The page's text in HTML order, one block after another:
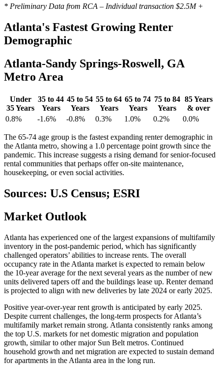
* Preliminary Data from RCA – Individual transaction $2.5M +
Atlanta's Fastest Growing Renter
Demographic
Atlanta-Sandy Springs-Roswell, GA
Metro Area
Under
35 Years
35 to 44
Years
45 to 54
Years
55 to 64
Years
65 to 74
Years
75 to 84
Years
85 Years
& over
0.8%
-1.6% -0.8% 0.3% 1.0% 0.2% 0.0%
The 65-74 age group is the fastest expanding renter demographic in
the Atlanta metro, showing a 1.0 percentage point growth since the
pandemic. This increase suggests a rising demand for senior-focused
rental communities that perhaps offer on-site maintenance,
housekeeping, or even social activities.
Sources: U.S Census; ESRI
Market Outlook
Atlanta has experienced one of the largest expansions of multifamily
inventory in the post-pandemic period, which has significantly
challenged operators’ abilities to increase rents. The overall
occupancy rate in the Atlanta market is expected to remain below
the 10-year average for the next several years as the number of new
units delivered tapers off and the buildings lease up. Renter demand
is projected to align with new deliveries by late 2024 or early 2025.
Positive year-over-year rent growth is anticipated by early 2025.
Despite current challenges, the long-term prospects for Atlanta’s
multifamily market remain strong. Atlanta consistently ranks among
the top U.S. markets for net domestic migration and population
growth, similar to other major Sun Belt metros. Continued
household growth and net migration are expected to sustain demand
for apartments in the Atlanta area in the long run.